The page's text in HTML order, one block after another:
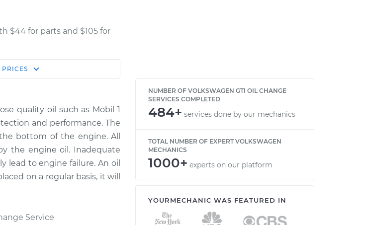
$44 for parts and $105 for
Shop/Dealer Price
$245.39- $327.14
$223.11-$291.49
$291.49
PRICES
quality oil such as Mobil 1
and performance. The
bottom of the engine. All
the engine oil. Inadequate
lead to engine failure. An oil
on a regular basis, it will
NUMBER OF VOLKSWAGEN GTI OIL CHANGE
SERVICES COMPLETED
484+ services done by our mechanics
TOTAL NUMBER OF EXPERT VOLKSWAGEN
MECHANICS
1000+ experts on our platform
YOURMECHANIC WAS FEATURED IN